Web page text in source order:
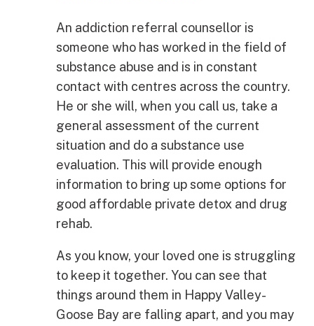
An addiction referral counsellor is
someone who has worked in the field of
substance abuse and is in constant
contact with centres across the country.
He or she will, when you call us, take a
general assessment of the current
situation and do a substance use
evaluation. This will provide enough
information to bring up some options for
good affordable private detox and drug
rehab.
As you know, your loved one is struggling
to keep it together. You can see that
things around them in Happy Valley-
Goose Bay are falling apart, and you may